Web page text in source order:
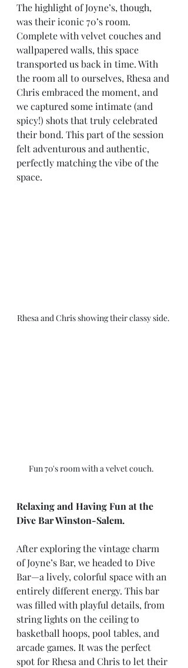
The highlight of Joyne’s, though,
was their iconic 70’s room.
Complete with velvet couches and
wallpapered walls, this space
transported us back in time. With
the room all to ourselves, Rhesa and
Chris embraced the moment, and
we captured some intimate (and
spicy!) shots that truly celebrated
their bond. This part of the session
felt adventurous and authentic,
perfectly matching the vibe of the
space.
Rhesa and Chris showing their classy side.
Fun 70's room with a velvet couch.
Relaxing and Having Fun at the
Dive Bar Winston-Salem.
After exploring the vintage charm
of Joyne’s Bar, we headed to Dive
Bar—a lively, colorful space with an
entirely different energy. This bar
was filled with playful details, from
string lights on the ceiling to
basketball hoops, pool tables, and
arcade games. It was the perfect
spot for Rhesa and Chris to let their